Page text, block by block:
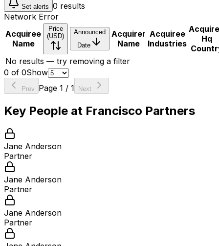
Set alerts 0 results
Network Error
Acquiree
Name
Price
(USD)
Announced
Date
Acquirer
Name
Acquiree
Industries
Hq
No results — try removing a filter
0 of 0Show
Prev Page 1 / 1 Next
Key People at Francisco Partners
Jane Anderson
Partner
Jane Anderson
Partner
Jane Anderson
Partner